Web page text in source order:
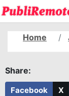
Home
Share:
Facebook X